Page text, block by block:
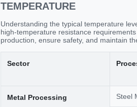
TEMPERATURE
Understanding the typical temperature
high-temperature resistance
production, ensure safety, and maintain
Sector
Metal Processing Steel